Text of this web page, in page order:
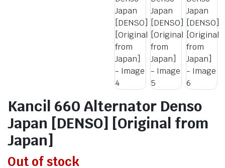
Kancil 660 Alternator Denso
Japan [DENSO] [Original from
Japan]
Out of stock